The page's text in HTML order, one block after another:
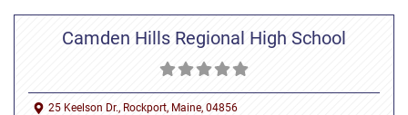
Camden Hills Regional High School
25 Keelson Dr., Rockport, Maine, 04856